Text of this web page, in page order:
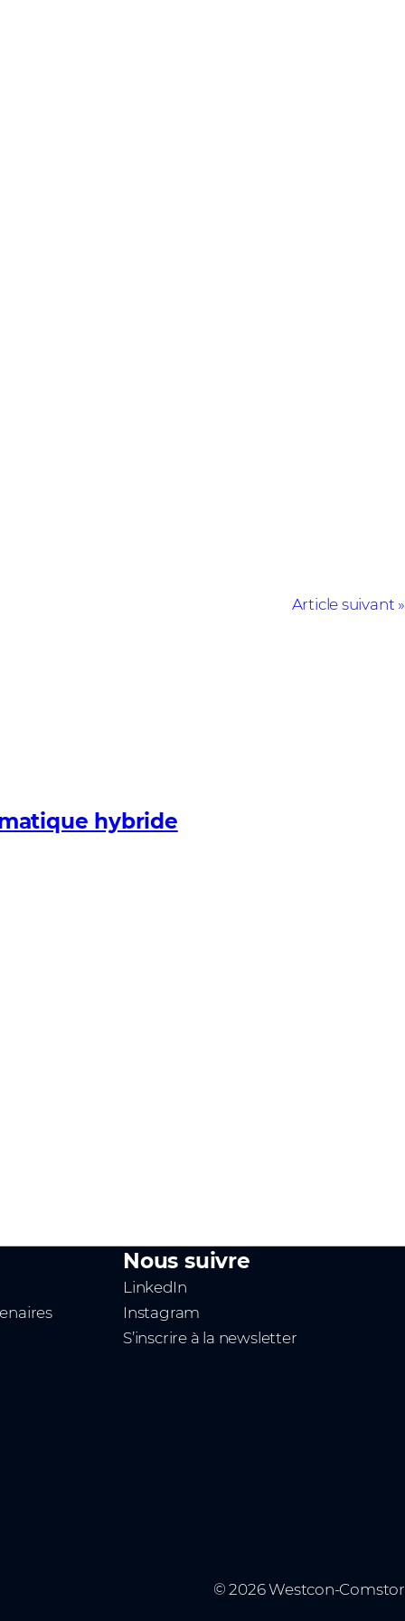
Article suivant
hybride
Nous suivre
LinkedIn
Instagram
S’inscrire à la newsletter
© 2026 Westcon-Comstor